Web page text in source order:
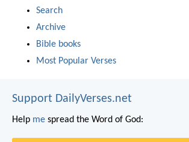
Search
Archive
Bible books
Most Popular Verses
Support DailyVerses.net
Help me spread the Word of God: